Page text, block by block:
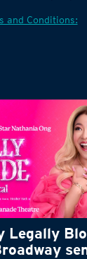
and Conditions:
Legally